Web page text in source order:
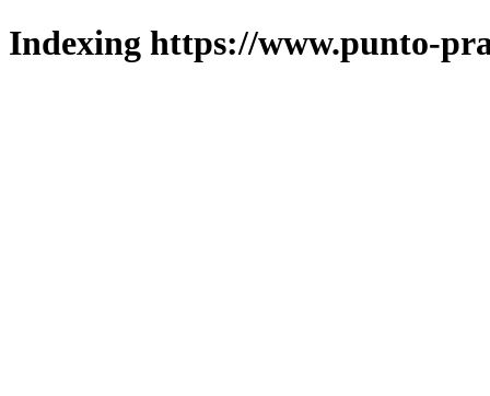
Indexing https://www.punto-